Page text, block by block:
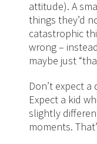
attitude). A
things they’d
catastrophic
wrong –
maybe just
Don’t expect
Expect a kid
slightly
moments.